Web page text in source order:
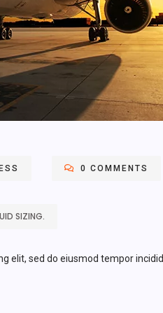
0 COMMENTS
SIZING.
elit, sed do eiusmod tempor